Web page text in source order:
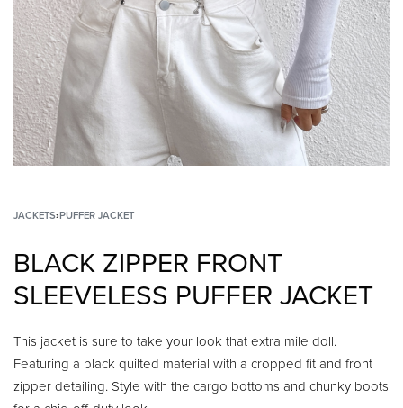
JACKETS› PUFFER JACKET
BLACK ZIPPER FRONT
SLEEVELESS PUFFER JACKET
This jacket is sure to take your look that extra mile doll.
Featuring a black quilted material with a cropped fit and front
zipper detailing. Style with the cargo bottoms and chunky boots